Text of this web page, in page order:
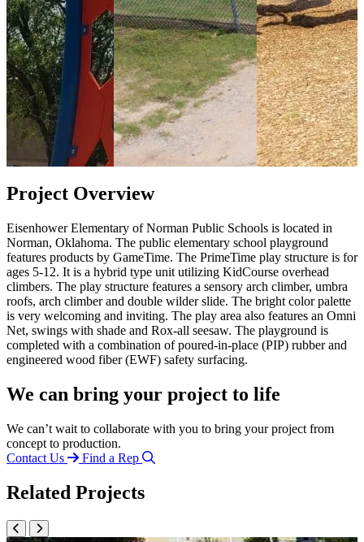
Project Overview
Eisenhower Elementary of Norman Public Schools is located in
Norman, Oklahoma. The public elementary school playground
features products by GameTime. The PrimeTime play structure is for
ages 5-12. It is a hybrid type unit utilizing KidCourse overhead
climbers. The play structure features a sensory arch climber, umbra
roofs, arch climber and double wilder slide. The bright color palette
is very welcoming and inviting. The play area also features an Omni
Net, swings with shade and Rox-all seesaw. The playground is
completed with a combination of poured-in-place (PIP) rubber and
engineered wood fiber (EWF) safety surfacing.
We can bring your project to life
We can’t wait to collaborate with you to bring your project from
concept to production.
Contact Us
Find a Rep
Related Projects